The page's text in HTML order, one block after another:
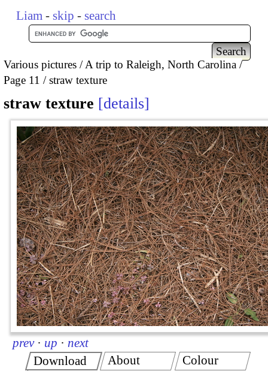
Liam - skip - search
Various pictures
A trip to Raleigh, North Carolina
Page 11
straw texture
straw texture details
prev · up · next
Download
About Colour